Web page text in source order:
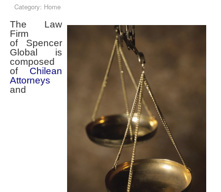
Family Law
Chile Corporate and Business Law
About
Contact Spencer Global Chile
Español
Home
Spencer Global - International Law in Chile
Category: Home
The Law
Firm
of Spencer
Global is
composed
of Chilean
Attorneys
and